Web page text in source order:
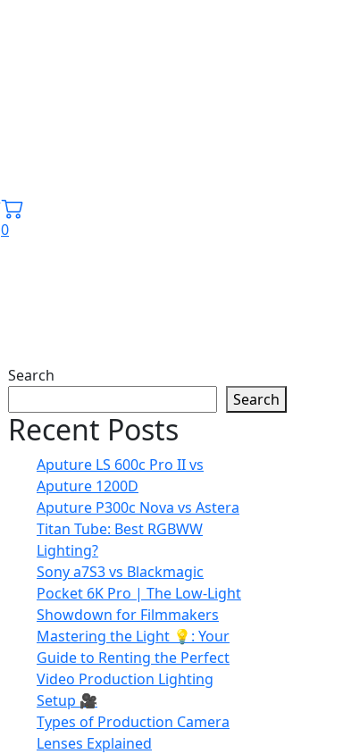
0
Search
Search
Recent Posts
Aputure LS 600c Pro II vs
Aputure 1200D
Aputure P300c Nova vs Astera
Titan Tube: Best RGBWW
Lighting?
Sony a7S3 vs Blackmagic
Pocket 6K Pro | The Low-Light
Showdown for Filmmakers
Mastering the Light 💡: Your
Guide to Renting the Perfect
Video Production Lighting
Setup 🎥
Types of Production Camera
Lenses Explained